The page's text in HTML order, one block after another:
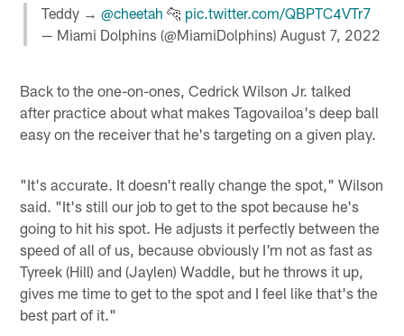
Teddy → @cheetah 🐆 pic.twitter.com/QBPTC4VTr7
— Miami Dolphins (@MiamiDolphins) August 7, 2022
Back to the one-on-ones, Cedrick Wilson Jr. talked
after practice about what makes Tagovailoa's deep ball
easy on the receiver that he's targeting on a given play.
"It's accurate. It doesn't really change the spot," Wilson
said. "It's still our job to get to the spot because he's
going to hit his spot. He adjusts it perfectly between the
speed of all of us, because obviously I'm not as fast as
Tyreek (Hill) and (Jaylen) Waddle, but he throws it up,
gives me time to get to the spot and I feel like that's the
best part of it."